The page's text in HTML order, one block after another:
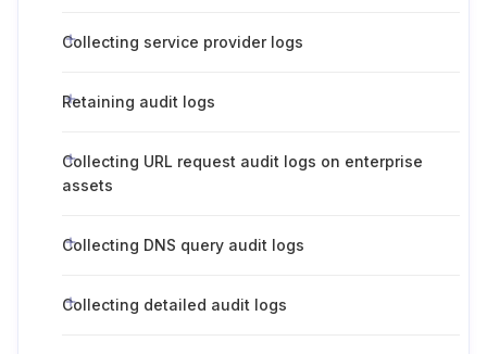
Collecting service provider logs
Retaining audit logs
Collecting URL request audit logs on enterprise
assets
Collecting DNS query audit logs
Collecting detailed audit logs